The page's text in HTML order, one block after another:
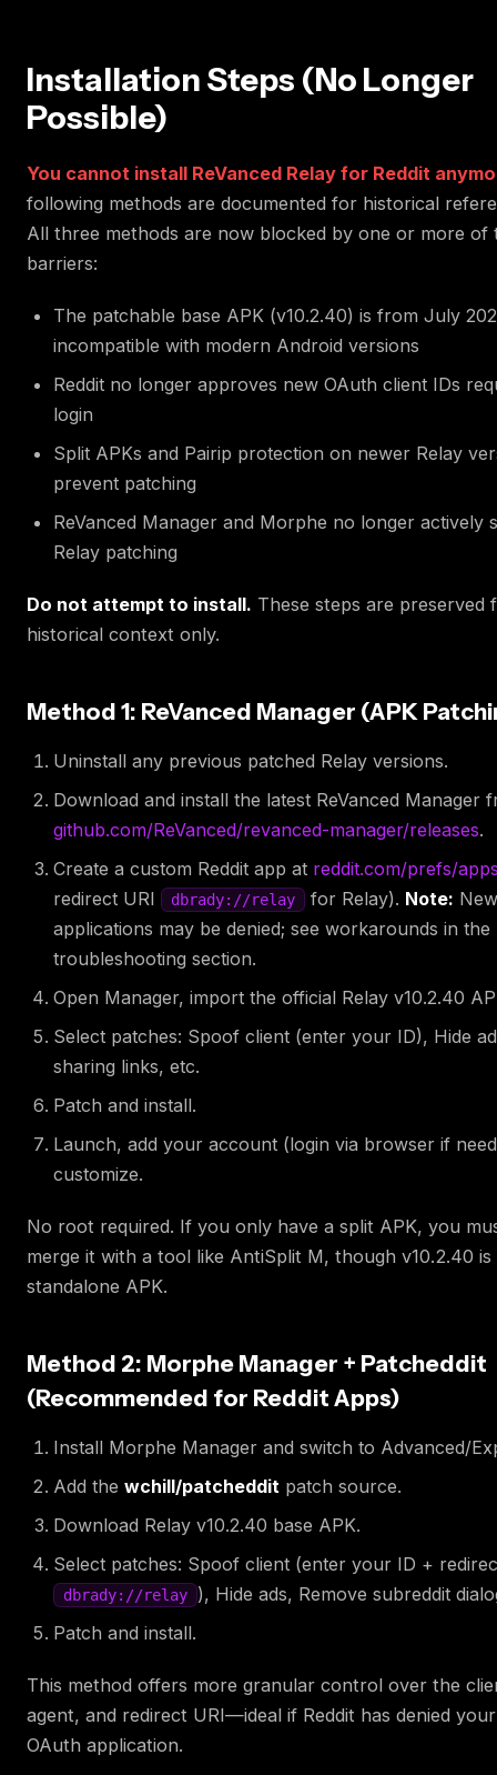
Installation Steps (No Longer
Possible)
You cannot install ReVanced Relay for Reddit
following methods are documented for historical
All three methods are now blocked by one or more of
barriers:
The patchable base APK (v10.2.40) is from July
incompatible with modern Android versions
Reddit no longer approves new OAuth client IDs
login
Split APKs and Pairip protection on newer Relay
prevent patching
ReVanced Manager and Morphe no longer actively
Relay patching
Do not attempt to install. These steps are preserved
historical context only.
Method 1: ReVanced Manager (APK
Uninstall any previous patched Relay versions.
Download and install the latest ReVanced Manager
github.com/ReVanced/revanced-manager/releases.
Create a custom Reddit app at reddit.com/prefs/
redirect URI
dbrady://relay for Relay). Note: New
applications may be denied; see workarounds in the
troubleshooting section.
Open Manager, import the official Relay v10.2.40
Select patches: Spoof client (enter your ID), Hide
sharing links, etc.
Patch and install.
Launch, add your account (login via browser if
customize.
No root required. If you only have a split APK, you
merge it with a tool like AntiSplit M, though v10.2.40 is
standalone APK.
Method 2: Morphe Manager + Patcheddit
(Recommended for Reddit Apps)
Install Morphe Manager and switch to Advanced/
Add the wchill/patcheddit patch source.
Download Relay v10.2.40 base APK.
Select patches: Spoof client (enter your ID +
dbrady://relay
), Hide ads, Remove subreddit
Patch and install.
This method offers more granular control over the
agent, and redirect URI—ideal if Reddit has denied
OAuth application.